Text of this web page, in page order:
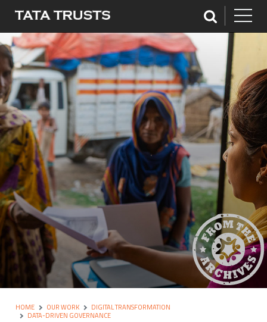
HOME OUR WORK
DIGITAL TRANSFORMATION
DATA-DRIVEN GOVERNANCE